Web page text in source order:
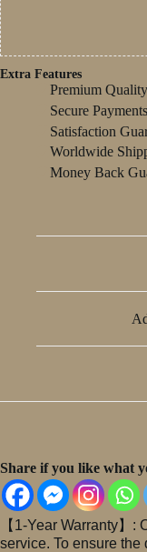
Extra Features
Premium Quality
Secure Payments
Satisfaction
Worldwide
Money Back
Share if you like what
【1-Year Warranty】
service. To ensure